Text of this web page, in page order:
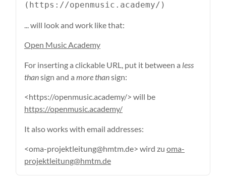
(https://openmusic.academy/)
... will look and work like that:
Open Music Academy
For inserting a clickable URL, put it between a less
thansign and a more thansign:
<https://openmusic.academy/> will be
https://openmusic.academy/
It also works with email addresses:
<oma-projektleitung@hmtm.de> wird zu oma-
projektleitung@hmtm.de